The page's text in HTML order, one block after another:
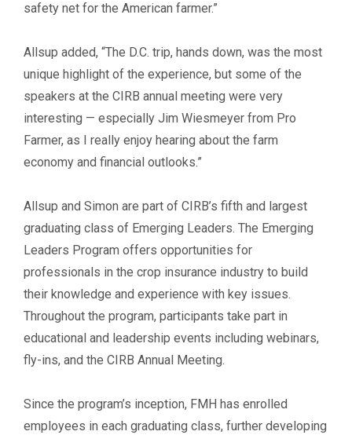
safety net for the American farmer.”
Allsup added, “The D.C. trip, hands down, was the most
unique highlight of the experience, but some of the
speakers at the CIRB annual meeting were very
interesting — especially Jim Wiesmeyer from Pro
Farmer, as I really enjoy hearing about the farm
economy and financial outlooks.”
Allsup and Simon are part of CIRB’s fifth and largest
graduating class of Emerging Leaders. The Emerging
Leaders Program offers opportunities for
professionals in the crop insurance industry to build
their knowledge and experience with key issues.
Throughout the program, participants take part in
educational and leadership events including webinars,
fly-ins, and the CIRB Annual Meeting.
Since the program’s inception, FMH has enrolled
employees in each graduating class, further developing